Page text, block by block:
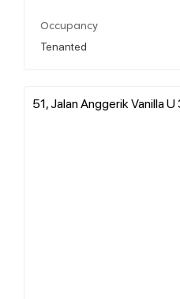
Occupancy
Tenanted
51, Jalan Anggerik Vanilla